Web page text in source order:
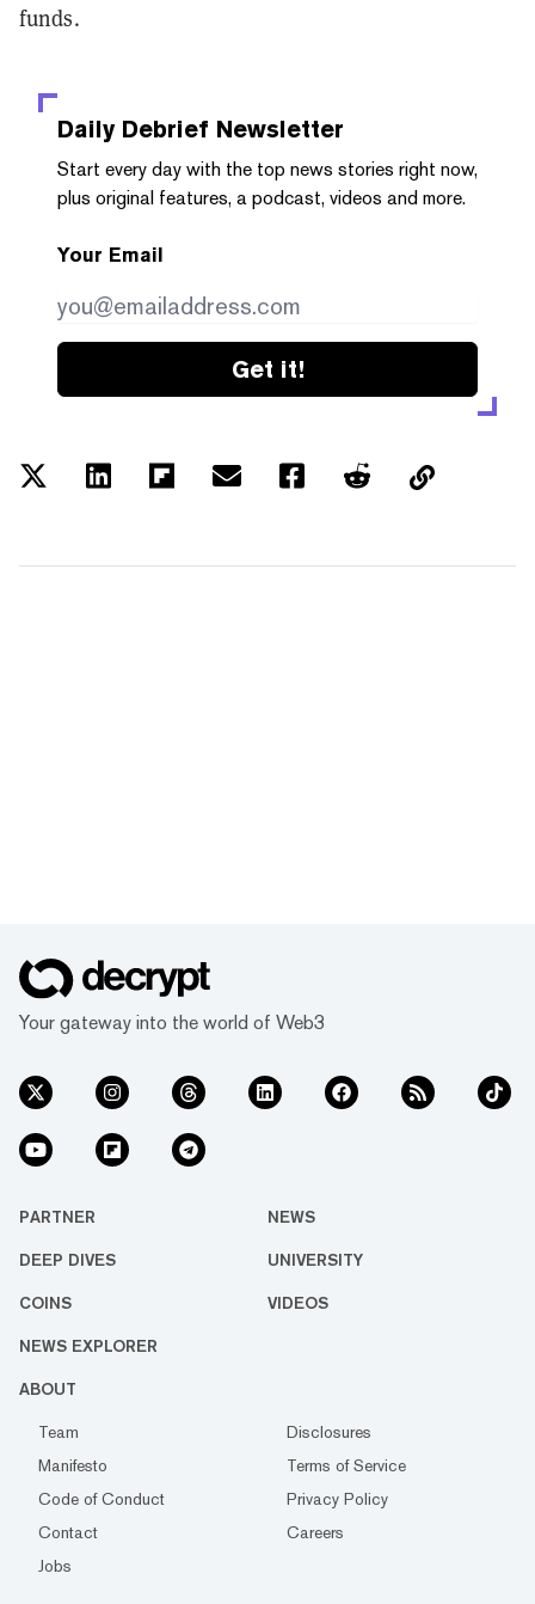
funds.
Daily Debrief Newsletter
Start every day with the top news stories right now,
plus original features, a podcast, videos and more.
Your Email
Get it!
Your gateway into the world of Web3
PARTNER NEWS
DEEP DIVES UNIVERSITY
COINS VIDEOS
NEWS EXPLORER
ABOUT
Team
Disclosures
Manifesto
Terms of Service
Code of Conduct
Privacy Policy
Contact
Careers
Jobs